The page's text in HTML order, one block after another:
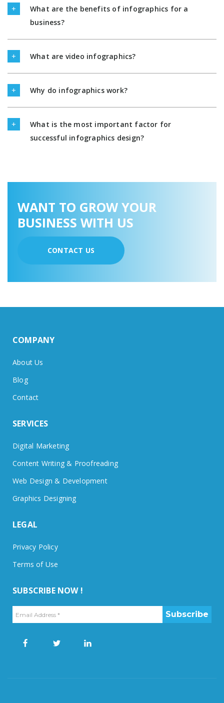
What are the benefits of infographics for a
business?
What are video infographics?
Why do infographics work?
What is the most important factor for
successful infographics design?
WANT TO GROW YOUR
BUSINESS WITH US
CONTACT US
COMPANY
About Us
Blog
Contact
SERVICES
Digital Marketing
Content Writing & Proofreading
Web Design & Development
Graphics Designing
LEGAL
Privacy Policy
Terms of Use
SUBSCRIBE NOW !